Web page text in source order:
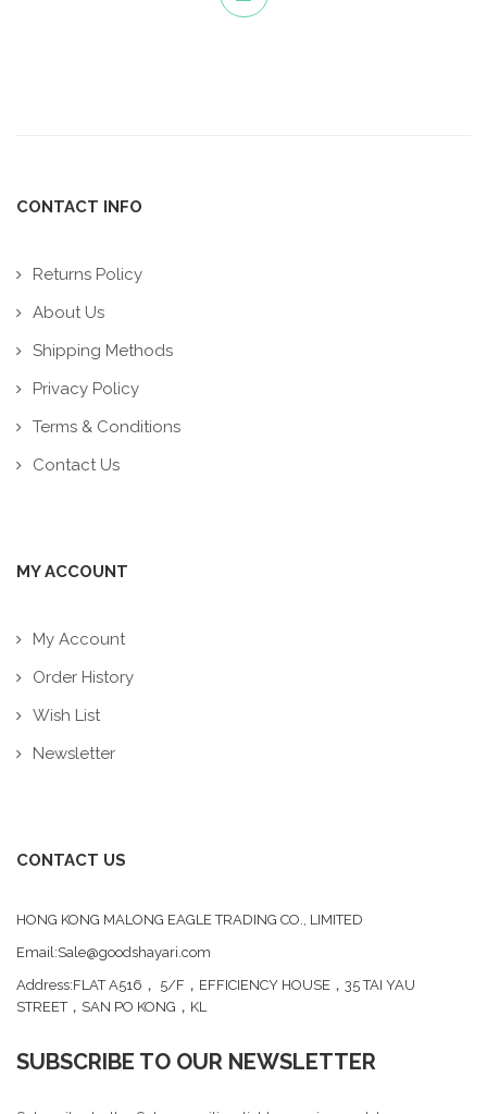
CONTACT INFO
Returns Policy
About Us
Shipping Methods
Privacy Policy
Terms & Conditions
Contact Us
MY ACCOUNT
My Account
Order History
Wish List
Newsletter
CONTACT US
HONG KONG MALONG EAGLE TRADING CO., LIMITED
Email:Sale@goodshayari.com
Address:FLAT A516， 5/F，EFFICIENCY HOUSE，35 TAI YAU
STREET，SAN PO KONG，KL
SUBSCRIBE TO OUR NEWSLETTER